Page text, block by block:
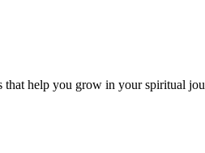
that help you grow in your spiritual